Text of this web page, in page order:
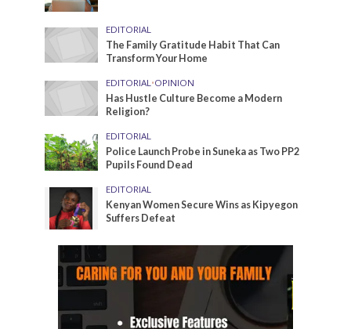
EDITORIAL
The Family Gratitude Habit That Can
Transform Your Home
EDITORIAL •OPINION
Has Hustle Culture Become a Modern
Religion?
EDITORIAL
Police Launch Probe in Suneka as Two PP2
Pupils Found Dead
EDITORIAL
Kenyan Women Secure Wins as Kipyegon
Suffers Defeat